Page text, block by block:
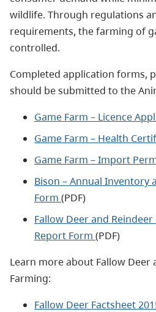
wildlife. Through regulations
requirements, the farming of
controlled.
Completed application forms,
should be submitted to the
Game Farm – Licence
Game Farm – Health
Game Farm – Import
Bison – Annual Inventory
Form (PDF)
Fallow Deer and
Report Form (PDF)
Learn more about Fallow Deer
Farming:
Fallow Deer Factsheet